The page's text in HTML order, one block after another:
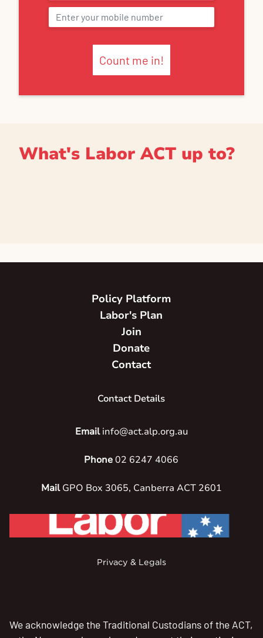
Count me in!
What's Labor ACT up to?
Policy Platform
Labor's Plan
Join
Donate
Contact
Contact Details
Emailinfo@act.alp.org.au
Phone02 6247 4066
MailGPO Box 3065, Canberra ACT 2601
Privacy & Legals
We acknowledge the Traditional Custodians of the ACT,